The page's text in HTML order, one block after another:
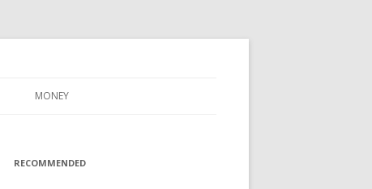
MONEY
RECOMMENDED